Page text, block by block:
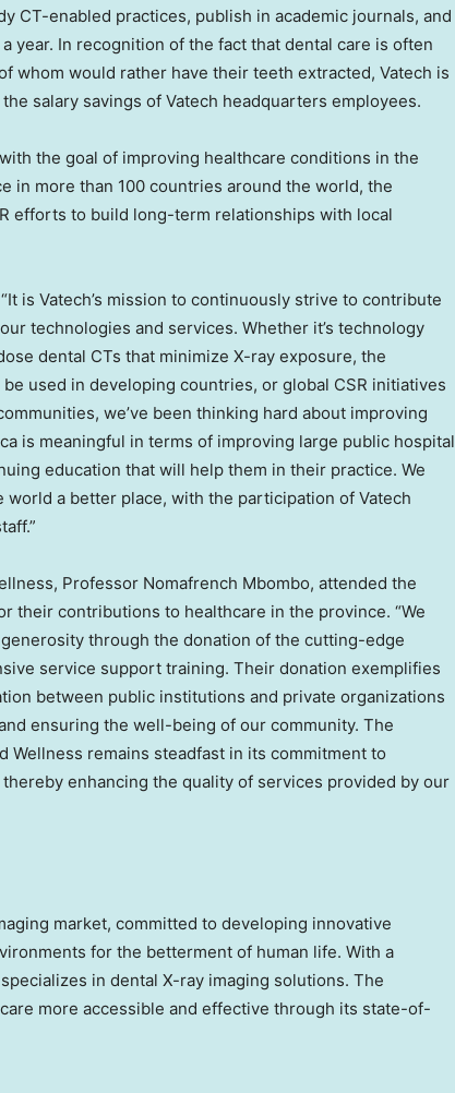
CT-enabled practices, publish in academic journals, and
year. In recognition of the fact that dental care is often
whom would rather have their teeth extracted, Vatech is
salary savings of Vatech headquarters employees.
the goal of improving healthcare conditions in the
in more than 100 countries around the world, the
efforts to build long-term relationships with local
is Vatech’s mission to continuously strive to contribute
technologies and services. Whether it’s technology
dental CTs that minimize X-ray exposure, the
used in developing countries, or global CSR initiatives
we’ve been thinking hard about improving
is meaningful in terms of improving large public hospital
education that will help them in their practice. We
a better place, with the participation of Vatech
Professor Nomafrench Mbombo, attended the
their contributions to healthcare in the province. “We
through the donation of the cutting-edge
service support training. Their donation exemplifies
between public institutions and private organizations
ensuring the well-being of our community. The
Wellness remains steadfast in its commitment to
enhancing the quality of services provided by our
market, committed to developing innovative
for the betterment of human life. With a
in dental X-ray imaging solutions. The
more accessible and effective through its state-of-